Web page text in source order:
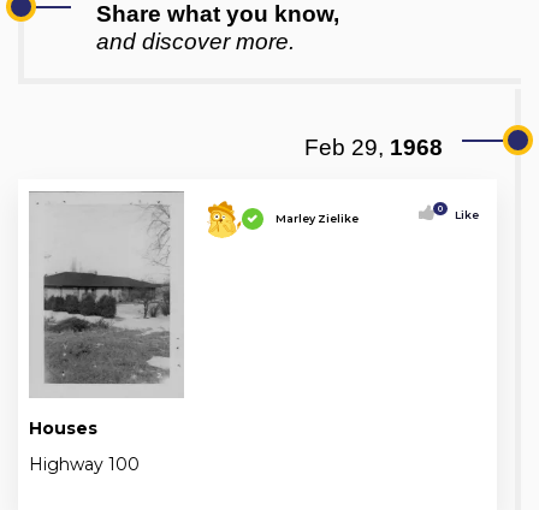
Share what you know,
and discover more.
Feb 29, 1968
Marley Zielike
0 Like
Houses
Highway 100